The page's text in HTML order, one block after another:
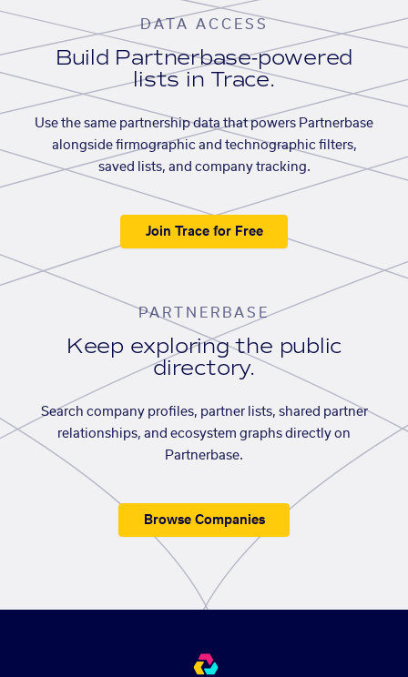
DATA ACCESS
Build Partnerbase-powered
lists in Trace.
Use the same partnership data that powers Partnerbase
alongside firmographic and technographic filters,
saved lists, and company tracking.
Join Trace for Free
PARTNERBASE
Keep exploring the public
directory.
Search company profiles, partner lists, shared partner
relationships, and ecosystem graphs directly on
Partnerbase.
Browse Companies